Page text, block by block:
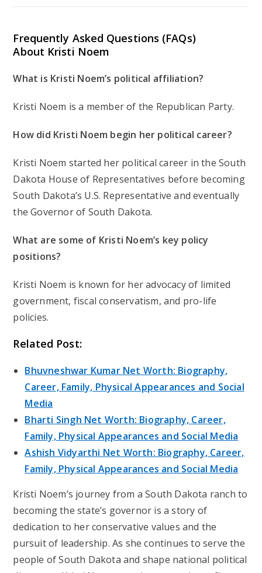
Frequently Asked Questions (FAQs)
About Kristi Noem
What is Kristi Noem’s political affiliation?
Kristi Noem is a member of the Republican Party.
How did Kristi Noem begin her political career?
Kristi Noem started her political career in the South
Dakota House of Representatives before becoming
South Dakota’s U.S. Representative and eventually
the Governor of South Dakota.
What are some of Kristi Noem’s key policy
positions?
Kristi Noem is known for her advocacy of limited
government, fiscal conservatism, and pro-life
policies.
Related Post:
Bhuvneshwar Kumar Net Worth: Biography,
Career, Family, Physical Appearances and Social
Media
Bharti Singh Net Worth: Biography, Career,
Family, Physical Appearances and Social Media
Ashish Vidyarthi Net Worth: Biography, Career,
Family, Physical Appearances and Social Media
Kristi Noem’s journey from a South Dakota ranch to
becoming the state’s governor is a story of
dedication to her conservative values and the
pursuit of leadership. As she continues to serve the
people of South Dakota and shape national political